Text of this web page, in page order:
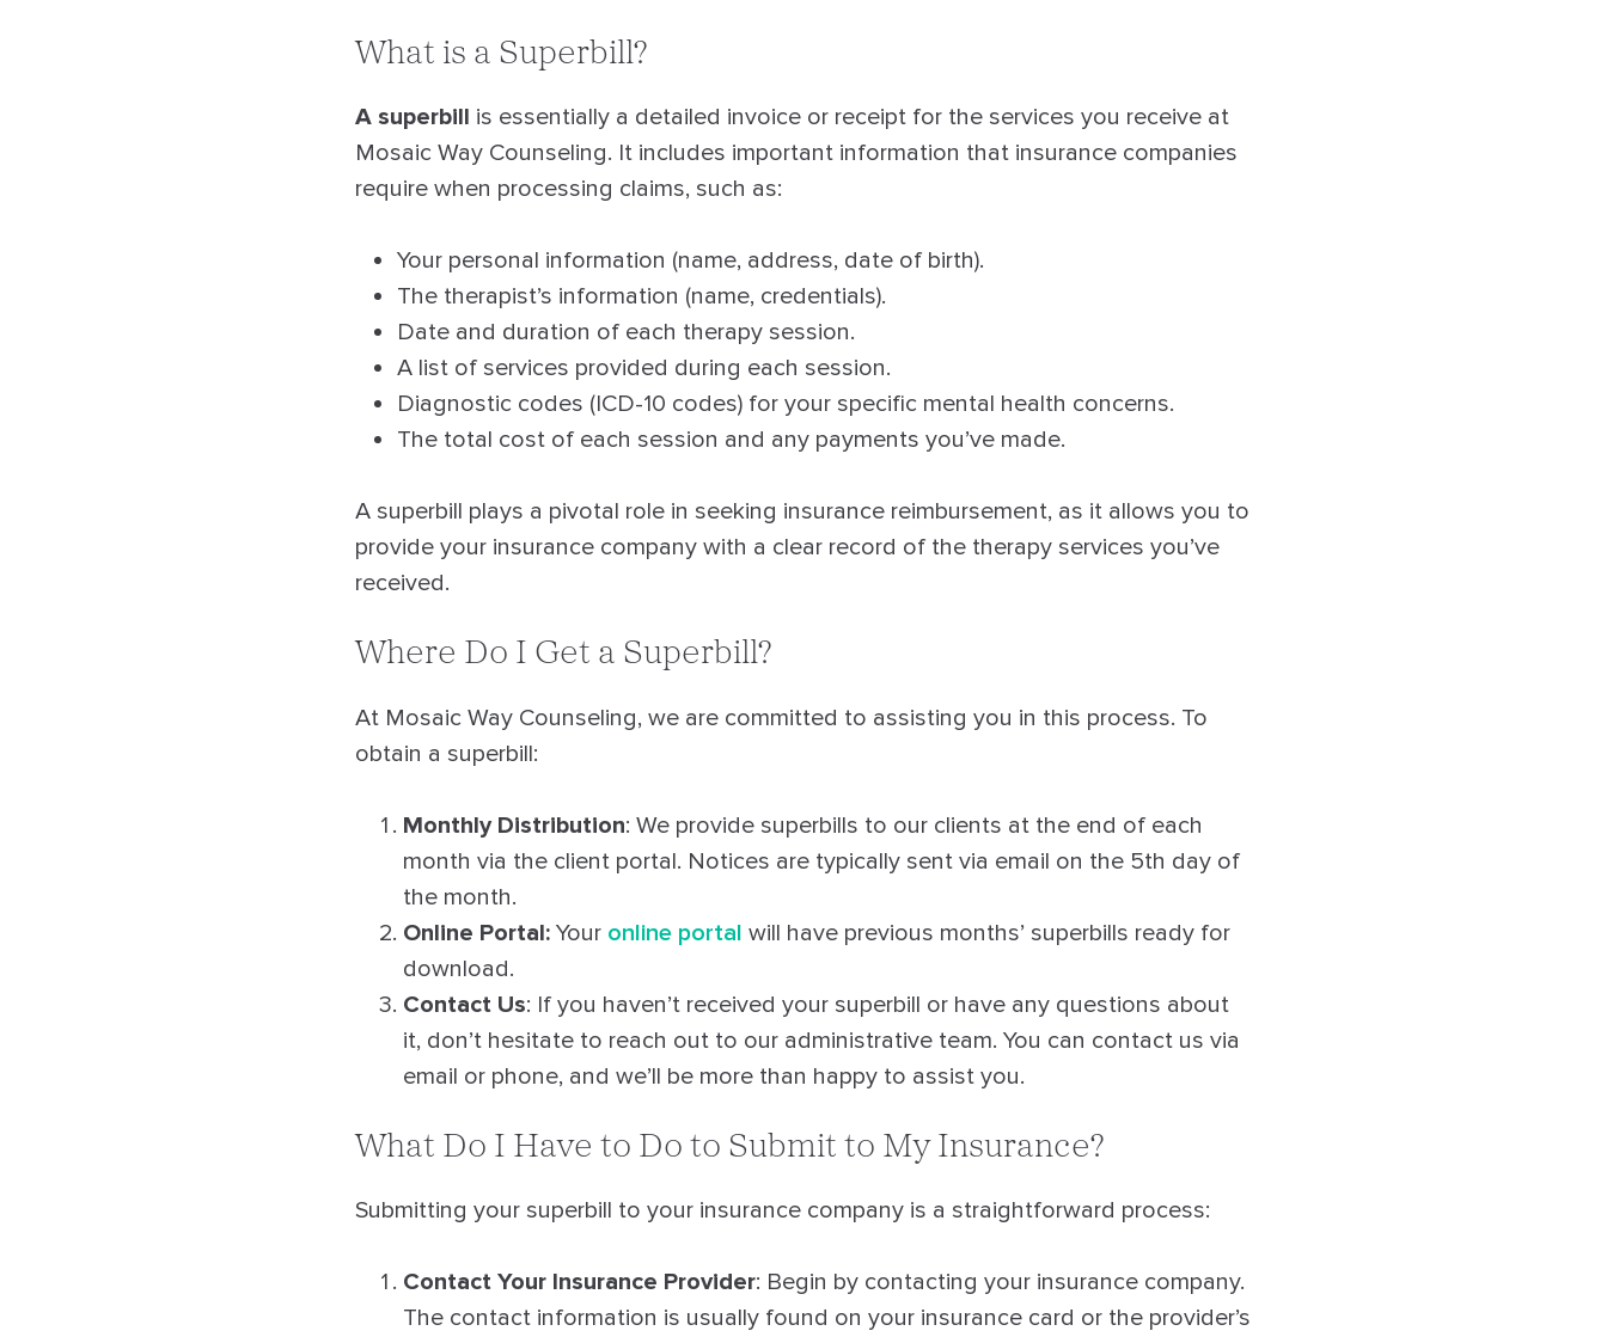
What is a Superbill?
A superbill is essentially a detailed invoice or receipt for the services you receive at
Mosaic Way Counseling. It includes important information that insurance companies
require when processing claims, such as:
Your personal information (name, address, date of birth).
The therapist’s information (name, credentials).
Date and duration of each therapy session.
A list of services provided during each session.
Diagnostic codes (ICD-10 codes) for your specific mental health concerns.
The total cost of each session and any payments you’ve made.
A superbill plays a pivotal role in seeking insurance reimbursement, as it allows you to
provide your insurance company with a clear record of the therapy services you’ve
received.
Where Do I Get a Superbill?
At Mosaic Way Counseling, we are committed to assisting you in this process. To
obtain a superbill:
Monthly Distribution: We provide superbills to our clients at the end of each
month via the client portal. Notices are typically sent via email on the 5th day of
the month.
Online Portal: Your online portal will have previous months’ superbills ready for
download.
Contact Us: If you haven’t received your superbill or have any questions about
it, don’t hesitate to reach out to our administrative team. You can contact us via
email or phone, and we’ll be more than happy to assist you.
What Do I Have to Do to Submit to My Insurance?
Submitting your superbill to your insurance company is a straightforward process:
Contact Your Insurance Provider: Begin by contacting your insurance company.
The contact information is usually found on your insurance card or the provider’s